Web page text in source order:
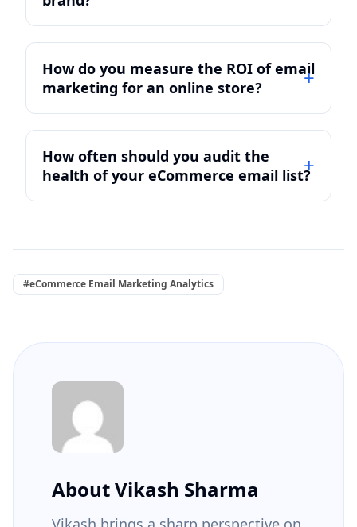
How do you measure the ROI of email
marketing for an online store?
How often should you audit the
health of your eCommerce email list?
#eCommerce Email Marketing Analytics
About Vikash Sharma